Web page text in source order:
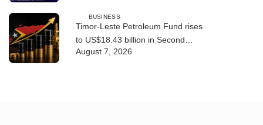
BUSINESS
Timor-Leste Petroleum Fund rises
to US$18.43 billion in Second
Quarter
August 7, 2026